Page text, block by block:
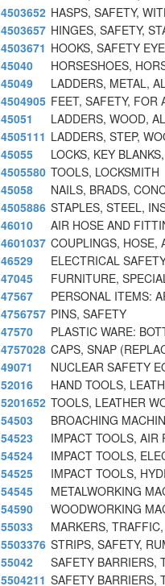
4503652 HASPS, SAFETY,
4503657 HINGES, SAFETY,
4503671 HOOKS, SAFETY EYE
45040
HORSESHOES,
45049
LADDERS, METAL,
4504905 FEET, SAFETY, FOR
45051
LADDERS, WOOD,
4505111 LADDERS, STEP,
45055
LOCKS, KEY
4505580 TOOLS, LOCKSMITH
45058
NAILS, BRADS,
4505886 STAPLES, STEEL,
46010
AIR HOSE AND
4601037 COUPLINGS, HOSE,
46529
ELECTRICAL
47045
FURNITURE,
47567
PERSONAL ITEMS:
4756757 PINS, SAFETY
47570
PLASTIC WARE:
4757028 CAPS, SNAP
49071
NUCLEAR SAFETY
52016
HAND TOOLS,
5201652 TOOLS, LEATHER
54503
BROACHING
54523
IMPACT TOOLS, AIR
54524
IMPACT TOOLS,
54525
IMPACT TOOLS,
54545
METALWORKING
54590
WOODWORKING
55033
MARKERS,
5503376 STRIPS, SAFETY,
55042
SAFETY BARRIERS,
5504211 SAFETY BARRIERS,